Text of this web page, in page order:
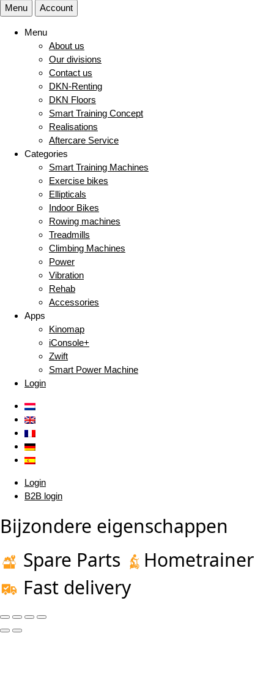
Menu
Account
Menu
About us
Our divisions
Contact us
DKN-Renting
DKN Floors
Smart Training Concept
Realisations
Aftercare Service
Categories
Smart Training Machines
Exercise bikes
Ellipticals
Indoor Bikes
Rowing machines
Treadmills
Climbing Machines
Power
Vibration
Rehab
Accessories
Apps
Kinomap
iConsole+
Zwift
Smart Power Machine
Login
Login
B2B login
Bijzondere eigenschappen
Spare Parts
Hometrainer
Fast delivery